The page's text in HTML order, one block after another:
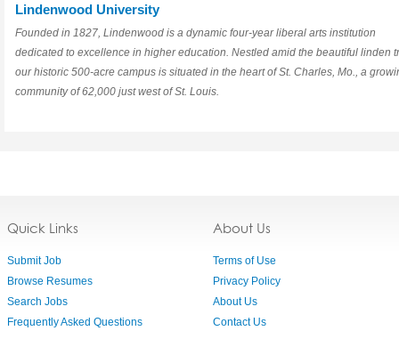
Lindenwood University
Founded in 1827, Lindenwood is a dynamic four-year liberal arts institution
dedicated to excellence in higher education. Nestled amid the beautiful linden
our historic 500-acre campus is situated in the heart of St. Charles, Mo., a
community of 62,000 just west of St. Louis.
Quick Links
Submit Job
Browse Resumes
Search Jobs
Frequently Asked Questions
About Us
Terms of Use
Privacy Policy
About Us
Contact Us